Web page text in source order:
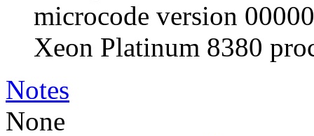
microcode version
Xeon Platinum 8380
Notes
None